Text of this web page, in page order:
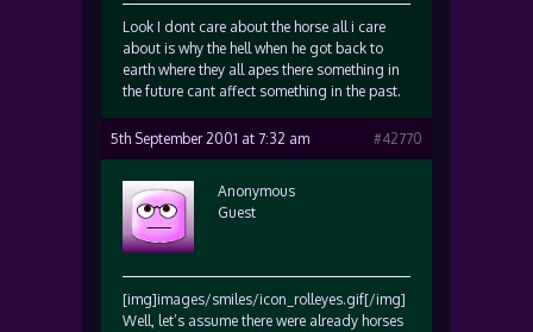
Look I dont care about the horse all i care
about is why the hell when he got back to
earth where they all apes there something in
the future cant affect something in the past.
5th September 2001 at 7:32 am #42770
Anonymous
Guest
[img]images/smiles/icon_rolleyes.gif[/img]
Well, let’s assume there were already horses